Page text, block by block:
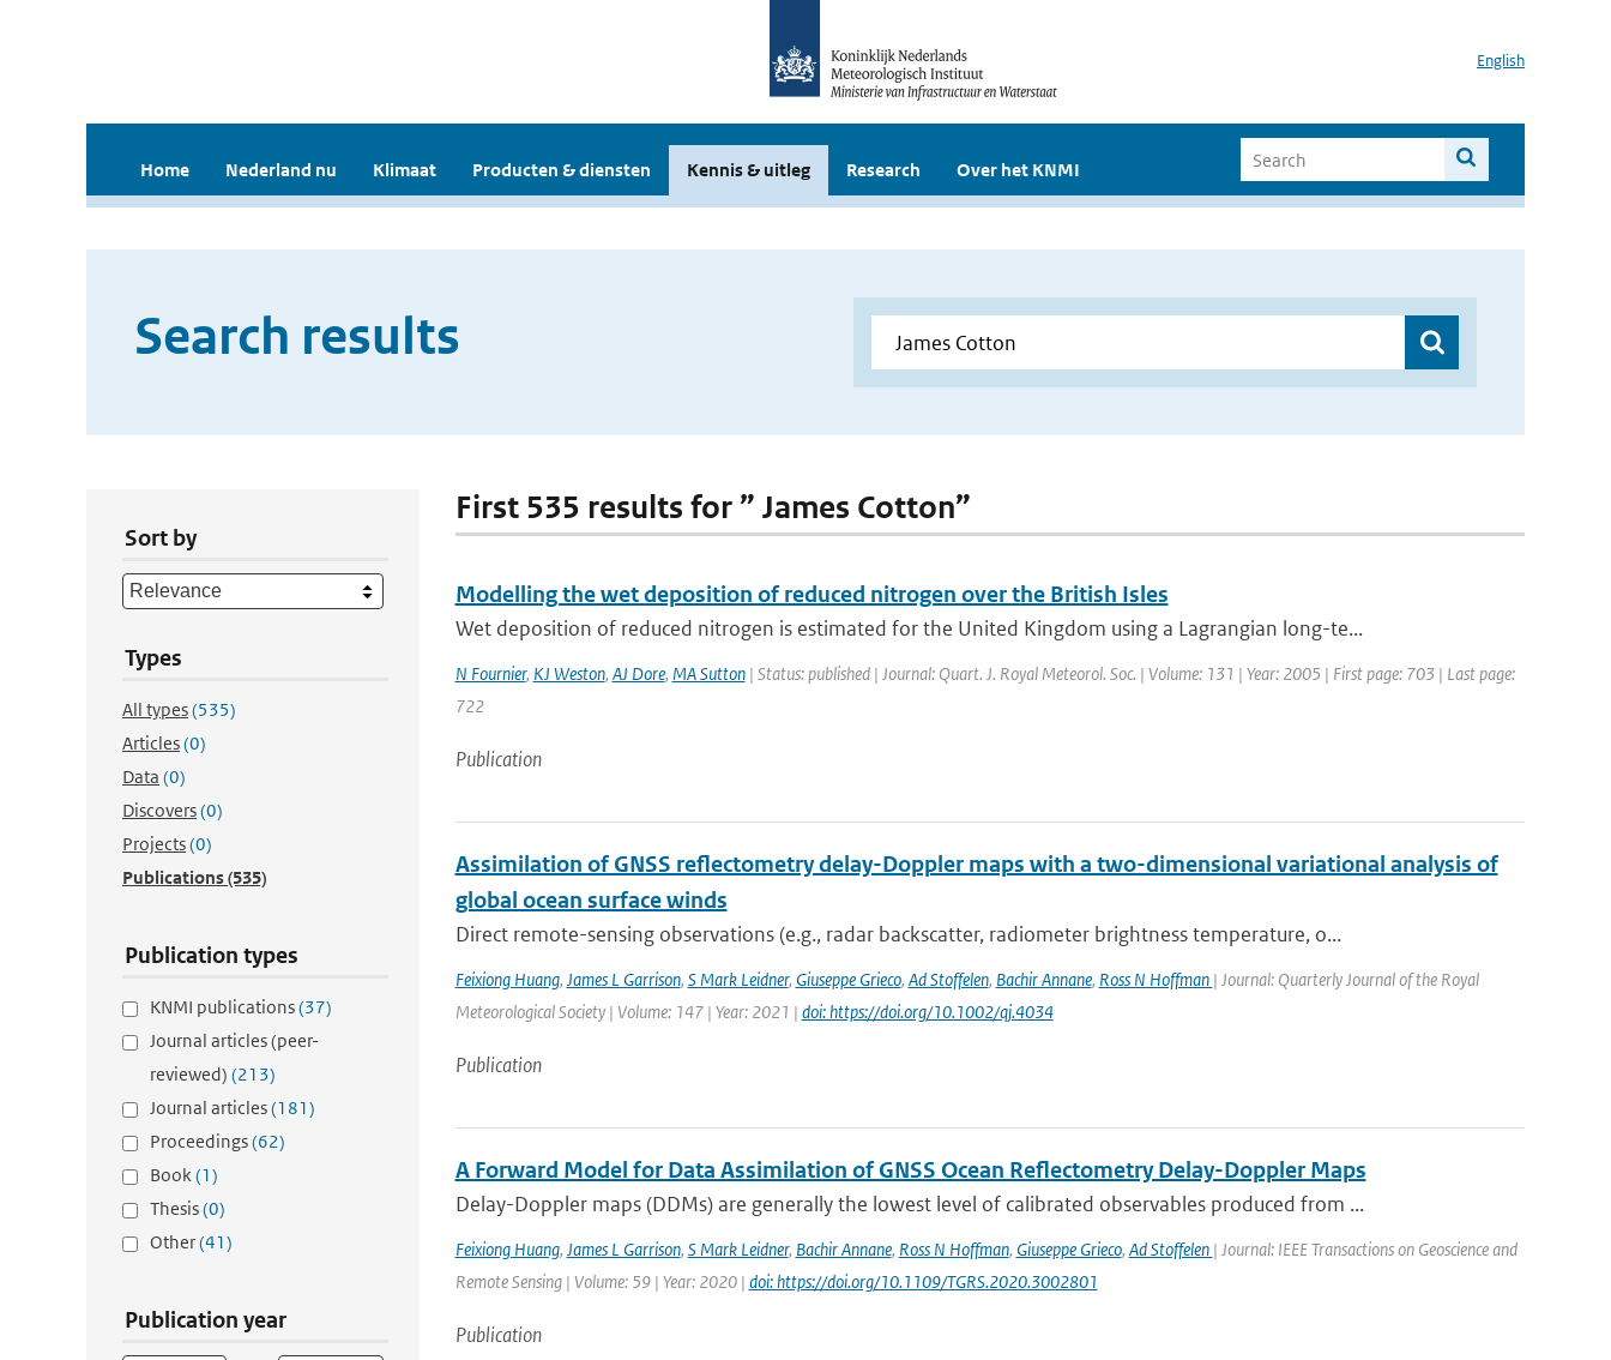
English
Home Nederland nu Klimaat Producten & diensten Kennis & uitleg Research Over het KNMI
Search results
Sort by
Types
All types(535)
Articles(0)
Data (0)
Discovers(0)
Projects(0)
Publications(535)
Publication types
KNMI publications(37)
Journal articles (peer-
reviewed) (213)
Journal articles(181)
Proceedings(62)
Book(1)
Thesis(0)
Other(41)
Publication year
First 535 results for ” James Cotton”
Modelling the wet deposition of reduced nitrogen over the British Isles
Wet deposition of reduced nitrogen is estimated for the United Kingdom using a Lagrangian long-te...
N Fournier, KJ Weston, AJ Dore, MA Sutton| Status: published | Journal: Quart. J. Royal Meteorol. Soc. | Volume: 131 | Year: 2005 | First page: 703 | Last page:
722
Publication
Assimilation of GNSS reflectometry delay-Doppler maps with a two-dimensional variational analysis of
global ocean surface winds
Direct remote-sensing observations (e.g., radar backscatter, radiometer brightness temperature, o...
Feixiong Huang, James L Garrison, S Mark Leidner, Giuseppe Grieco, Ad Stoffelen, Bachir Annane, Ross N Hoffman | Journal: Quarterly Journal of the Royal
Meteorological Society | Volume: 147 | Year: 2021 | doi: https://doi.org/10.1002/qj.4034
Publication
A Forward Model for Data Assimilation of GNSS Ocean Reflectometry Delay-Doppler Maps
Delay-Doppler maps (DDMs) are generally the lowest level of calibrated observables produced from ...
Feixiong Huang, James L Garrison, S Mark Leidner, Bachir Annane, Ross N Hoffman, Giuseppe Grieco, Ad Stoffelen | Journal: IEEE Transactions on Geoscience and
Remote Sensing | Volume: 59 | Year: 2020 | doi: https://doi.org/10.1109/TGRS.2020.3002801
Publication